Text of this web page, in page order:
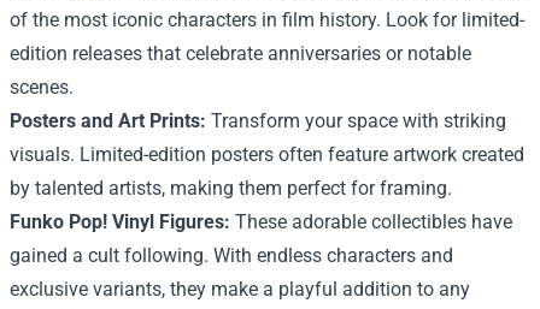
of the most iconic characters in film history. Look for limited-
edition releases that celebrate anniversaries or notable
scenes.
Posters and Art Prints: Transform your space with striking
visuals. Limited-edition posters often feature artwork created
by talented artists, making them perfect for framing.
Funko Pop! Vinyl Figures: These adorable collectibles have
gained a cult following. With endless characters and
exclusive variants, they make a playful addition to any